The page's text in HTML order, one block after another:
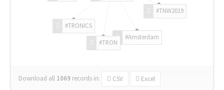
#TNW2019
#Amsterdam
#TRON
#TRONICS
Download all 1069 records in: CSV Excel